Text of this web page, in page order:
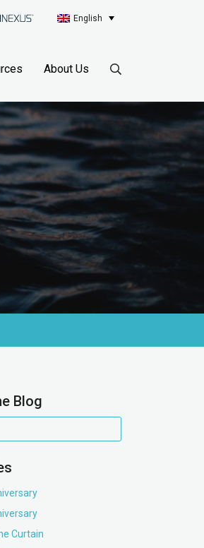
English
About Us
Blog
Curtain